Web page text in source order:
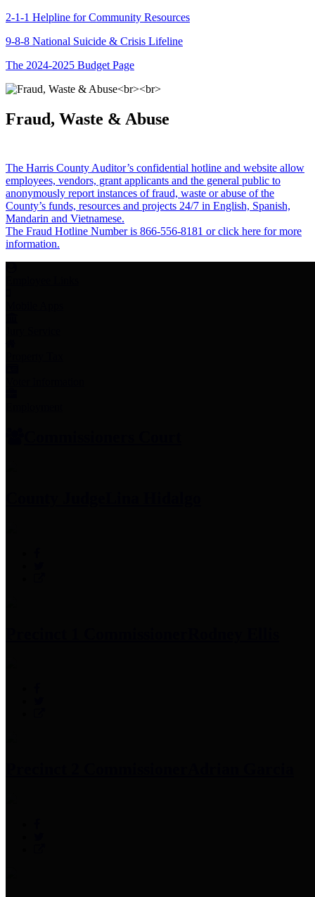
2-1-1 Helpline for Community Resources
9-8-8 National Suicide & Crisis Lifeline
The 2024-2025 Budget Page
Fraud, Waste & Abuse
The Harris County Auditor’s confidential hotline and website allow
employees, vendors, grant applicants and the general public to
anonymously report instances of fraud, waste or abuse of the
County’s funds, resources and projects 24/7 in English, Spanish,
Mandarin and Vietnamese.
The Fraud Hotline Number is 866-556-8181 or click here for more
information.